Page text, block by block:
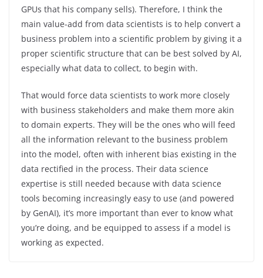
GPUs that his company sells). Therefore, I think the
main value-add from data scientists is to help convert a
business problem into a scientific problem by giving it a
proper scientific structure that can be best solved by AI,
especially what data to collect, to begin with.
That would force data scientists to work more closely
with business stakeholders and make them more akin
to domain experts. They will be the ones who will feed
all the information relevant to the business problem
into the model, often with inherent bias existing in the
data rectified in the process. Their data science
expertise is still needed because with data science
tools becoming increasingly easy to use (and powered
by GenAI), it’s more important than ever to know what
you’re doing, and be equipped to assess if a model is
working as expected.